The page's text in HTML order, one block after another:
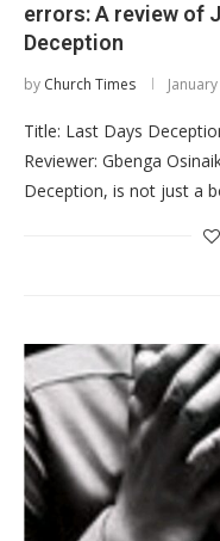
errors: A review of
Deception
by Church Times
Title: Last Days
Reviewer: Gbenga
Deception, is not just a